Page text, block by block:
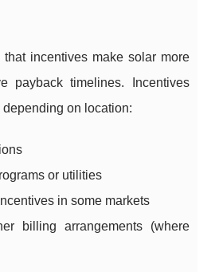
that incentives make solar more
payback timelines. Incentives
on location:
or utilities
in some markets
billing arrangements (where